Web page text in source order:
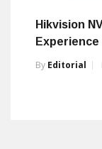
Hikvision
Experience
By Editorial